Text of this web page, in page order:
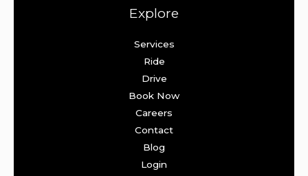
Explore
Services
Ride
Drive
Book Now
Careers
Contact
Blog
Login